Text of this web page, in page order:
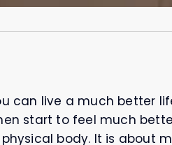
can live a much better
start to feel much
body. It is about